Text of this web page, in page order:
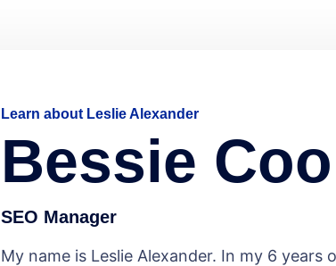
Learn about Leslie Alexander
Bessie
SEO Manager
My name is Leslie Alexander. In my 6 years